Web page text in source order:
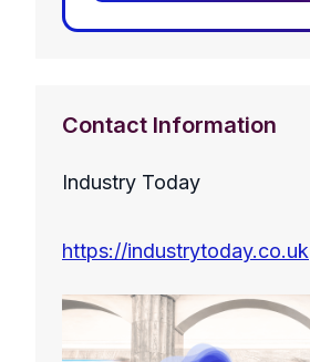
Contact Information
Industry Today
https://industrytoday.co.uk